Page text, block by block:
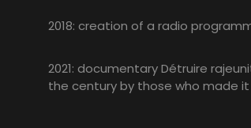
2018: creation of a radio
2021: documentary Détruire
the century by those who made